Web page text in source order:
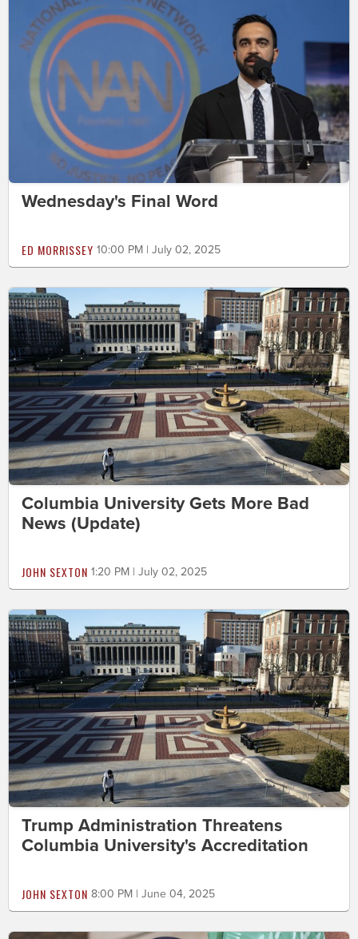
Wednesday's Final Word
ED MORRISSEY 10:00 PM | July 02, 2025
Columbia University Gets More Bad
News (Update)
JOHN SEXTON 1:20 PM | July 02, 2025
Trump Administration Threatens
Columbia University's Accreditation
JOHN SEXTON 8:00 PM | June 04, 2025